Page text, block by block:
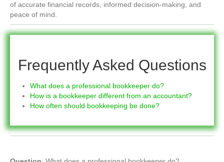
of accurate financial records, informed decision-making, and
peace of mind.
Frequently Asked Questions
What does a professional bookkeeper do?
How is a bookkeeper different from an accountant?
How often should bookkeeping be done?